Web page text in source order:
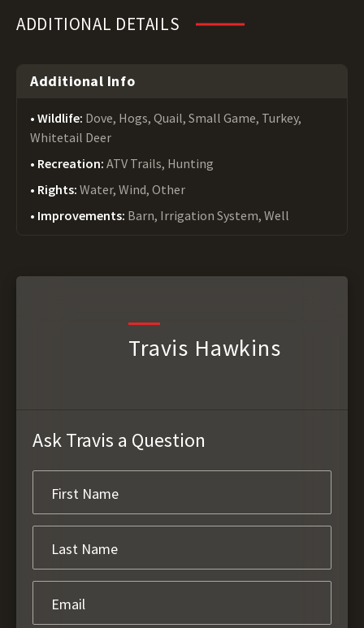
ADDITIONAL DETAILS
Additional Info
Wildlife: Dove, Hogs, Quail, Small Game, Turkey,
Whitetail Deer
Recreation: ATV Trails, Hunting
Rights: Water, Wind, Other
Improvements: Barn, Irrigation System, Well
Travis Hawkins
Ask Travis a Question